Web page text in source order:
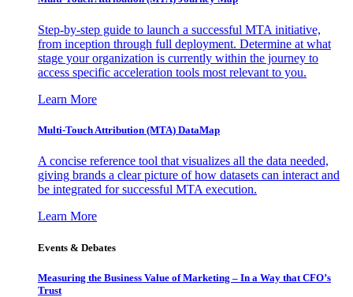
Step-by-step guide to launch a successful MTA initiative,
from inception through full deployment. Determine at what
stage your organization is currently within the journey to
access specific acceleration tools most relevant to you.
Learn More
Multi-Touch Attribution (MTA) DataMap
A concise reference tool that visualizes all the data needed,
giving brands a clear picture of how datasets can interact and
be integrated for successful MTA execution.
Learn More
Events & Debates
Measuring the Business Value of Marketing – In a Way that CFO’s
Trust